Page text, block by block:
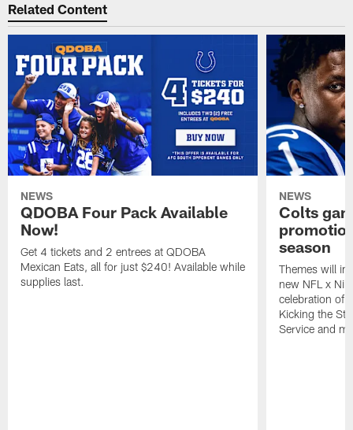
Related Content
NEWS
QDOBA Four Pack Available
Now!
Get 4 tickets and 2 entrees at QDOBA
Mexican Eats, all for just $240! Available while
supplies last.
NEWS
Colts
season
Themes will
new NFL x
celebration of
Kicking the
Service and